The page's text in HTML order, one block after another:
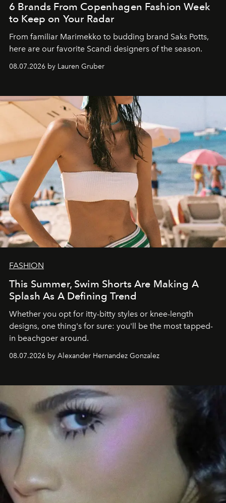
6 Brands From Copenhagen Fashion Week
to Keep on Your Radar
From familiar Marimekko to budding brand Saks Potts,
here are our favorite Scandi designers of the season.
08.07.2026 by Lauren Gruber
FASHION
This Summer, Swim Shorts Are Making A
Splash As A Defining Trend
Whether you opt for itty-bitty styles or knee-length
designs, one thing's for sure: you'll be the most tapped-
in beachgoer around.
08.07.2026 by Alexander Hernandez Gonzalez